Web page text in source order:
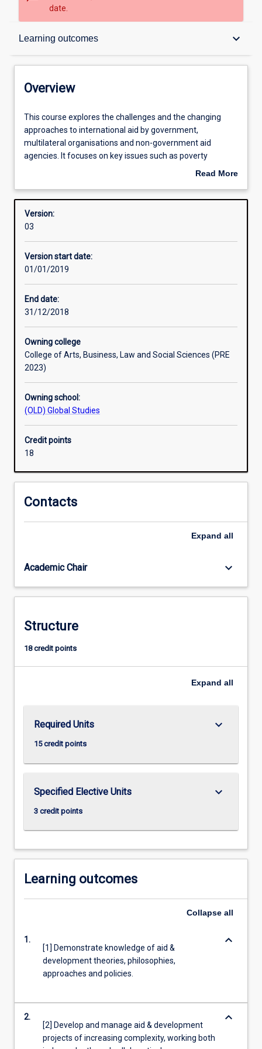
date.
Learning outcomes keyboard_arrow_down
Overview
Structure
Learning outcomes
Overview
This
course
explores
the
the
approaches
to
aid
by
government,
multilateral
organisations
non-
government
agencies.
focuses
on
key
issues
such
governance,
approaches.
students
to
be
international
and
cultural
settings.
The…
For
more
content
Read
button
This course explores the challenges and the changing
approaches to international aid by government,
multilateral organisations and non-government aid
agencies. It focuses on key issues such as poverty
reduction, governance, capacity building, and participatory
development practitioners in international and cross-
cultural settings. The emphasis is on community-level
Read More
Overview
Version:
03
Version start date:
01/01/2019
End date:
31/12/2018
Owning college
College of Arts, Business, Law and Social Sciences (PRE
2023)
Owning school:
(OLD) Global Studies
Credit points
18
Contacts
Expand all
Academic Chair keyboard_arrow_down
Structure
18 credit points
Expand all
Required Units
15 credit points
keyboard_arrow_down
Specified Elective Units
3 credit points
keyboard_arrow_down
Learning outcomes
Collapse all
1.
[1] Demonstrate knowledge of aid &
development theories, philosophies,
approaches and policies.
keyboard_arrow_down
2.
[2] Develop and manage aid & development
projects of increasing complexity, working both
keyboard_arrow_down